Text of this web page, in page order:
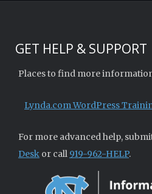
GET HELP & SUPPORT
Places to find more
Lynda.com WordPress
For more advanced help,
Desk or call 919-962-HELP.